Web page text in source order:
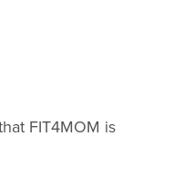
FIT4MOM is